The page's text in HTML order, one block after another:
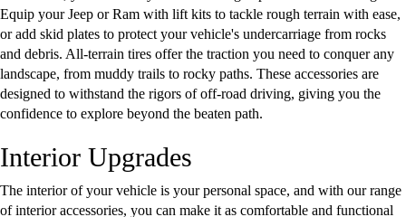
Equip your Jeep or Ram with lift kits to tackle rough terrain with ease,
or add skid plates to protect your vehicle's undercarriage from rocks
and debris. All-terrain tires offer the traction you need to conquer any
landscape, from muddy trails to rocky paths. These accessories are
designed to withstand the rigors of off-road driving, giving you the
confidence to explore beyond the beaten path.
Interior Upgrades
The interior of your vehicle is your personal space, and with our range
of interior accessories, you can make it as comfortable and functional